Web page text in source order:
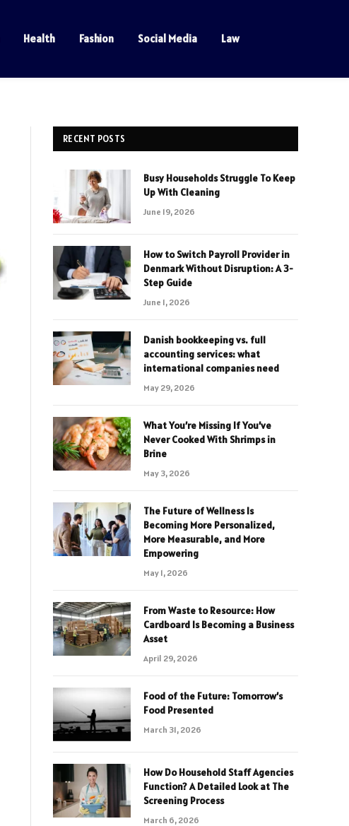
Health Fashion Social Media Law
RECENT POSTS
Busy Households Struggle To Keep
Up With Cleaning
June 19, 2026
How to Switch Payroll Provider in
Denmark Without Disruption: A 3-
Step Guide
June 1, 2026
Danish bookkeeping vs. full
accounting services: what
international companies need
May 29, 2026
What You’re Missing If You’ve
Never Cooked With Shrimps in
Brine
May 3, 2026
The Future of Wellness Is
Becoming More Personalized,
More Measurable, and More
Empowering
May 1, 2026
From Waste to Resource: How
Cardboard Is Becoming a Business
Asset
April 29, 2026
Food of the Future: Tomorrow’s
Food Presented
March 31, 2026
How Do Household Staff Agencies
Function? A Detailed Look at The
Screening Process
March 6, 2026